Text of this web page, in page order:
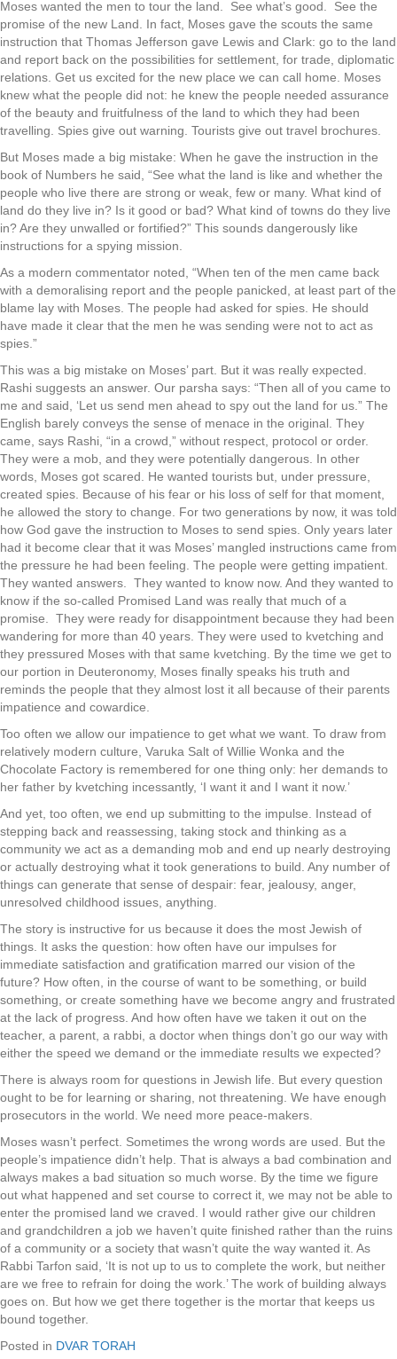
Moses wanted the men to tour the land. See what’s good. See the
promise of the new Land. In fact, Moses gave the scouts the same
instruction that Thomas Jefferson gave Lewis and Clark: go to the land
and report back on the possibilities for settlement, for trade, diplomatic
relations. Get us excited for the new place we can call home. Moses
knew what the people did not: he knew the people needed assurance
of the beauty and fruitfulness of the land to which they had been
travelling. Spies give out warning. Tourists give out travel brochures.
But Moses made a big mistake: When he gave the instruction in the
book of Numbers he said, “See what the land is like and whether the
people who live there are strong or weak, few or many. What kind of
land do they live in? Is it good or bad? What kind of towns do they live
in? Are they unwalled or fortified?” This sounds dangerously like
instructions for a spying mission.
As a modern commentator noted, “When ten of the men came back
with a demoralising report and the people panicked, at least part of the
blame lay with Moses. The people had asked for spies. He should
have made it clear that the men he was sending were not to act as
spies.”
This was a big mistake on Moses’ part. But it was really expected.
Rashi suggests an answer. Our parsha says: “Then all of you came to
me and said, ‘Let us send men ahead to spy out the land for us.” The
English barely conveys the sense of menace in the original. They
came, says Rashi, “in a crowd,” without respect, protocol or order.
They were a mob, and they were potentially dangerous. In other
words, Moses got scared. He wanted tourists but, under pressure,
created spies. Because of his fear or his loss of self for that moment,
he allowed the story to change. For two generations by now, it was told
how God gave the instruction to Moses to send spies. Only years later
had it become clear that it was Moses’ mangled instructions came from
the pressure he had been feeling. The people were getting impatient.
They wanted answers. They wanted to know now. And they wanted to
know if the so-called Promised Land was really that much of a
promise. They were ready for disappointment because they had been
wandering for more than 40 years. They were used to kvetching and
they pressured Moses with that same kvetching. By the time we get to
our portion in Deuteronomy, Moses finally speaks his truth and
reminds the people that they almost lost it all because of their parents
impatience and cowardice.
Too often we allow our impatience to get what we want. To draw from
relatively modern culture, Varuka Salt of Willie Wonka and the
Chocolate Factory is remembered for one thing only: her demands to
her father by kvetching incessantly, ‘I want it and I want it now.’
And yet, too often, we end up submitting to the impulse. Instead of
stepping back and reassessing, taking stock and thinking as a
community we act as a demanding mob and end up nearly destroying
or actually destroying what it took generations to build. Any number of
things can generate that sense of despair: fear, jealousy, anger,
unresolved childhood issues, anything.
The story is instructive for us because it does the most Jewish of
things. It asks the question: how often have our impulses for
immediate satisfaction and gratification marred our vision of the
future? How often, in the course of want to be something, or build
something, or create something have we become angry and frustrated
at the lack of progress. And how often have we taken it out on the
teacher, a parent, a rabbi, a doctor when things don’t go our way with
either the speed we demand or the immediate results we expected?
There is always room for questions in Jewish life. But every question
ought to be for learning or sharing, not threatening. We have enough
prosecutors in the world. We need more peace-makers.
Moses wasn’t perfect. Sometimes the wrong words are used. But the
people’s impatience didn’t help. That is always a bad combination and
always makes a bad situation so much worse. By the time we figure
out what happened and set course to correct it, we may not be able to
enter the promised land we craved. I would rather give our children
and grandchildren a job we haven’t quite finished rather than the ruins
of a community or a society that wasn’t quite the way wanted it. As
Rabbi Tarfon said, ‘It is not up to us to complete the work, but neither
are we free to refrain for doing the work.’ The work of building always
goes on. But how we get there together is the mortar that keeps us
bound together.
Posted in DVAR TORAH